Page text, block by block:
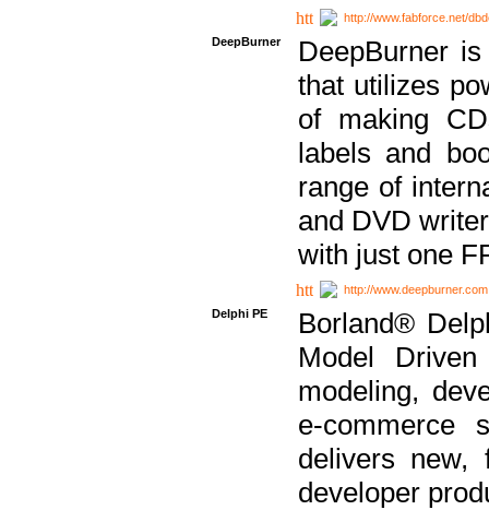
http://www.fabforce.net/
DeepBurner
DeepBurner
that utilizes
of making
labels and
range of
and DVD
with just one
http://www.deepburner.com
Delphi PE
Borland®
Model
modeling,
e-commerce
delivers new,
developer